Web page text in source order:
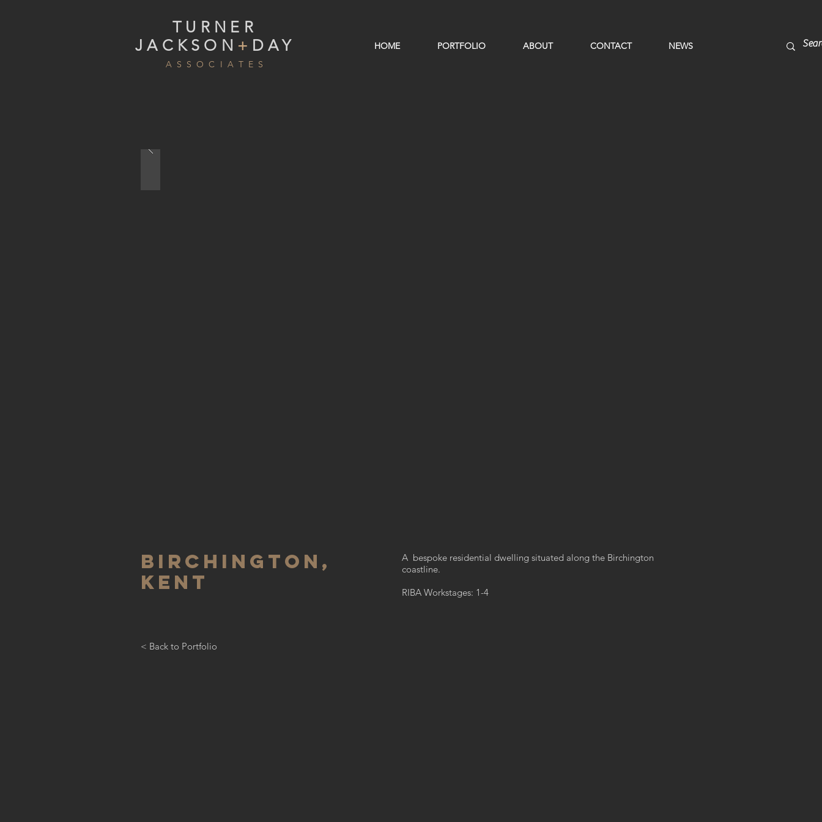
TURNER
JACKSON + DAY
A S S O C I A T E S
HOME PORTFOLIO ABOUT CONTACT NEWS
birchington,
kent
A bespoke residential dwelling situated along the Birchington
coastline.
RIBA Workstages: 1-4
< Back to Portfolio